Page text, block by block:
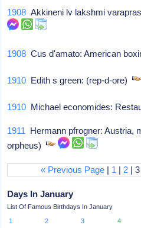
1908 Akkineni lv lakshmi
1908 Cus d'amato: American
1910 Edith s green: (rep-d-ore)
1910 Michael economides:
1911 Hermann pfrogner: Austria,
orpheus)
« Previous Page | 1 | 2 |
Days In January
List Of Famous Birthdays In January
1
2 3 4